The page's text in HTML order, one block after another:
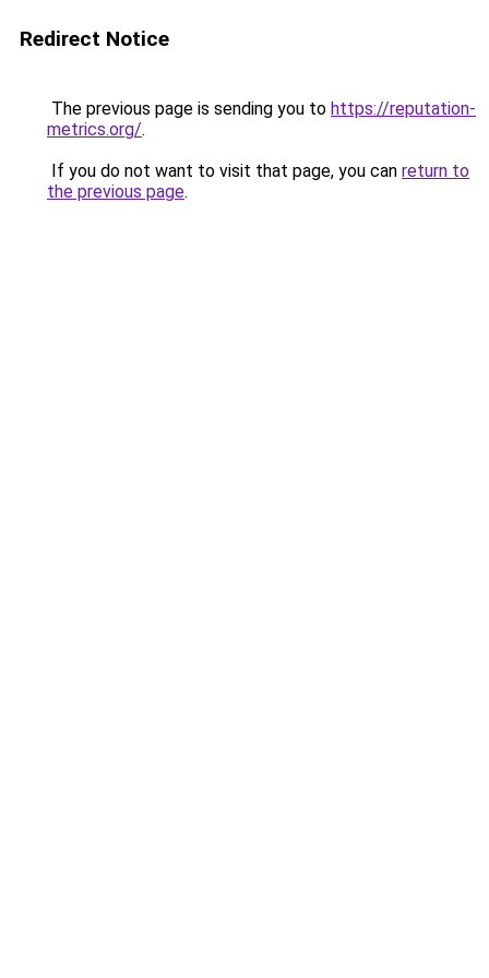
Redirect Notice
The previous page is sending you to https://reputation-
metrics.org/.
If you do not want to visit that page, you can return to
the previous page.